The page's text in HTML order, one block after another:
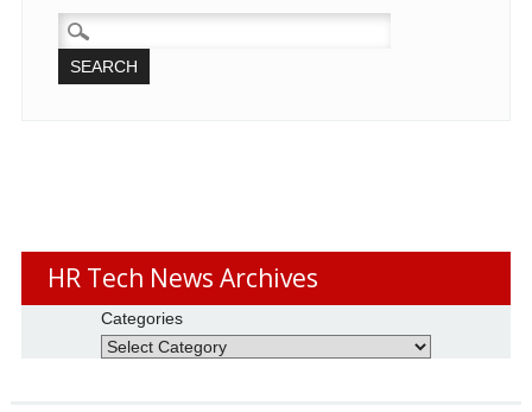
SEARCH
FOR:
HR Tech News Archives
Categories